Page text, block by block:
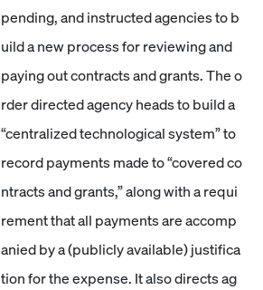
pending, and instructed agencies to b
uild a new process for reviewing and
paying out contracts and grants. The o
rder directed agency heads to build a
“centralized technological system” to
record payments made to “covered co
ntracts and grants,” along with a requi
rement that all payments are accomp
anied by a (publicly available) justifica
tion for the expense. It also directs ag